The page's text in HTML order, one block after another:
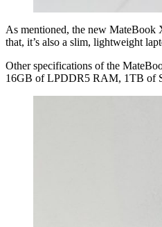
As mentioned, the new MateBook
that, it’s also a slim, lightweight
Other specifications of the
16GB of LPDDR5 RAM, 1TB of